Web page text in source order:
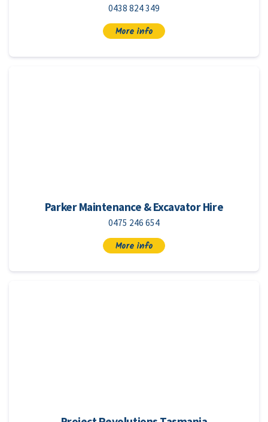
0438 824 349
More info
Parker Maintenance & Excavator Hire
0475 246 654
More info